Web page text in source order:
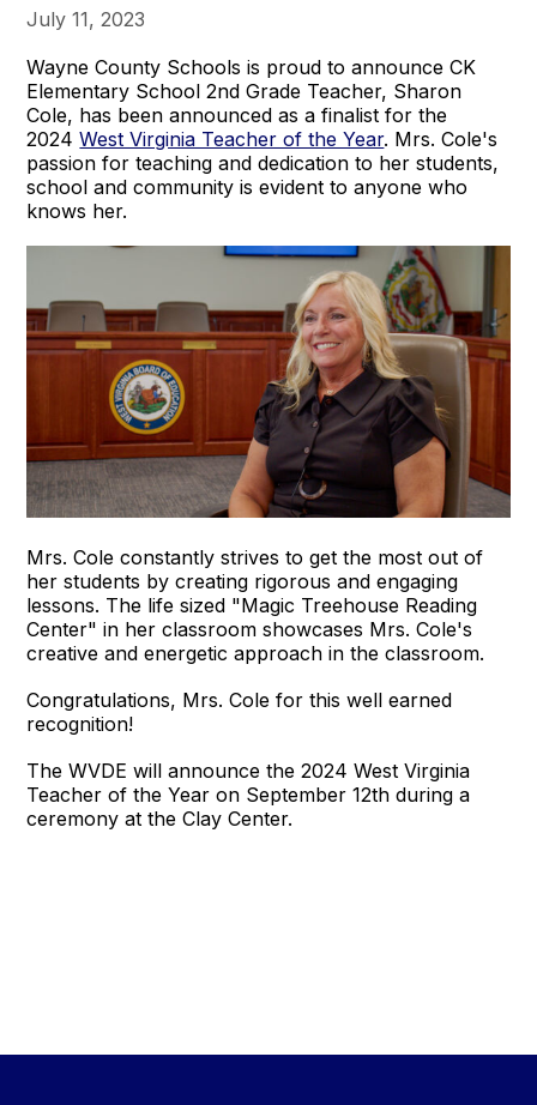
July 11, 2023
Wayne County Schools is proud to announce CK
Elementary School 2nd Grade Teacher, Sharon
Cole, has been announced as a finalist for the
2024West Virginia Teacher of the Year. Mrs. Cole's
passion for teaching and dedication to her students,
school and community is evident to anyone who
knows her.
Mrs. Cole constantly strives to get the most out of
her students by creating rigorous and engaging
lessons. The life sized "Magic Treehouse Reading
Center" in her classroom showcases Mrs. Cole's
creative and energetic approach in the classroom.
Congratulations, Mrs. Cole for this well earned
recognition!
The WVDE will announce the 2024 West Virginia
Teacher of the Year on September 12th during a
ceremony at the Clay Center.